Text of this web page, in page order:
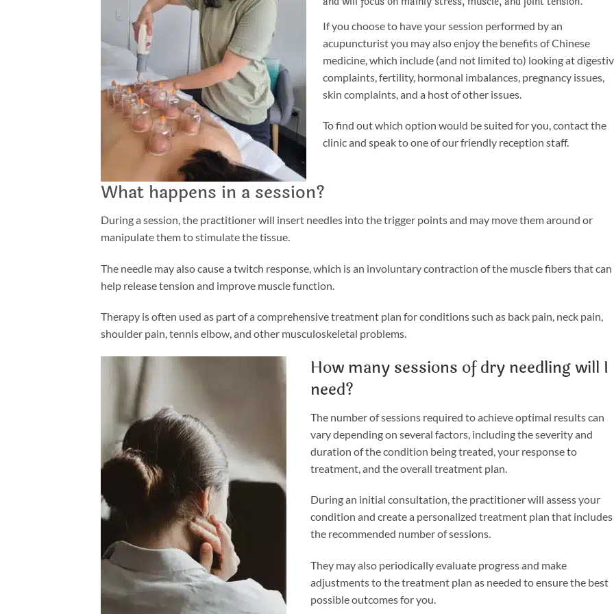
If you choose to have your session performed by an
acupuncturist you may also enjoy the benefits of Chinese
medicine, which include (and not limited to) looking at
complaints, fertility, hormonal imbalances, pregnancy issues,
skin complaints, and a host of other issues.
To find out which option would be suited for you, contact the
clinic and speak to one of our friendly reception staff.
What happens in a session?
During a session, the practitioner will insert needles into the trigger points and may move them around or
manipulate them to stimulate the tissue.
The needle may also cause a twitch response, which is an involuntary contraction of the muscle fibers that can
help release tension and improve muscle function.
Therapy is often used as part of a comprehensive treatment plan for conditions such as back pain, neck pain,
shoulder pain, tennis elbow, and other musculoskeletal problems.
How many sessions of dry needling will I
need?
The number of sessions required to achieve optimal results can
vary depending on several factors, including the severity and
duration of the condition being treated, your response to
treatment, and the overall treatment plan.
During an initial consultation, the practitioner will assess your
condition and create a personalized treatment plan that includes
the recommended number of sessions.
They may also periodically evaluate progress and make
adjustments to the treatment plan as needed to ensure the best
possible outcomes for you.